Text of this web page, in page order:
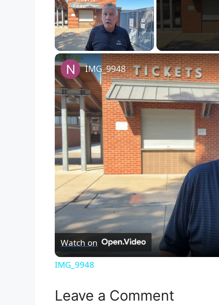
Unmute
IMG_9948
Watch on
IMG_9948
Leave a Comment